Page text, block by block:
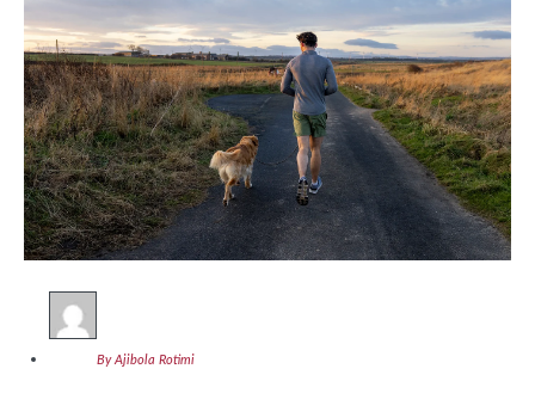
By Ajibola Rotimi